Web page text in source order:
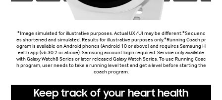
*Image simulated for illustrative purposes. Actual UX/UI may be different.*Sequenc
es shortened and simulated. Results for illustrative purposes only.*Running Coach pr
ogram is available on Android phones (Android 10 or above) and requires Samsung H
ealth app (v6.30.2 or above). Samsung account login required. Service only available
with Galaxy Watch8 Series or later released Galaxy Watch Series. To use Running Coac
h program, user needs to take a running level test and get a level before starting the
coach program.
Keep track of your heart health